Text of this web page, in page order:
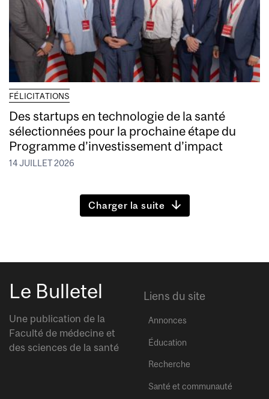
FÉLICITATIONS
Des startups en technologie de la santé
sélectionnées pour la prochaine étape du
Programme d’investissement d’impact
14 JUILLET 2026
Charger la suite
Le Bulletel
Une publication de la
Faculté de médecine et
des sciences de la santé
Liens du site
Annonces
Éducation
Recherche
Santé et communauté